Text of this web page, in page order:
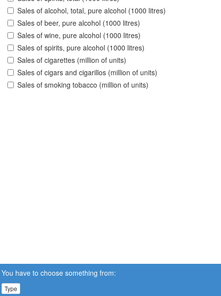
Sales of alcohol, total, pure alcohol (1000 litres)
Sales of beer, pure alcohol (1000 litres)
Sales of wine, pure alcohol (1000 litres)
Sales of spirits, pure alcohol (1000 litres)
Sales of cigarettes (million of units)
Sales of cigars and cigarillos (million of units)
Sales of smoking tobacco (million of units)
You have to choose something from:
Type